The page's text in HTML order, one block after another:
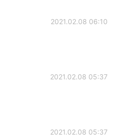
2021.02.08 06:10
2021.02.08 05:37
2021.02.08 05:37